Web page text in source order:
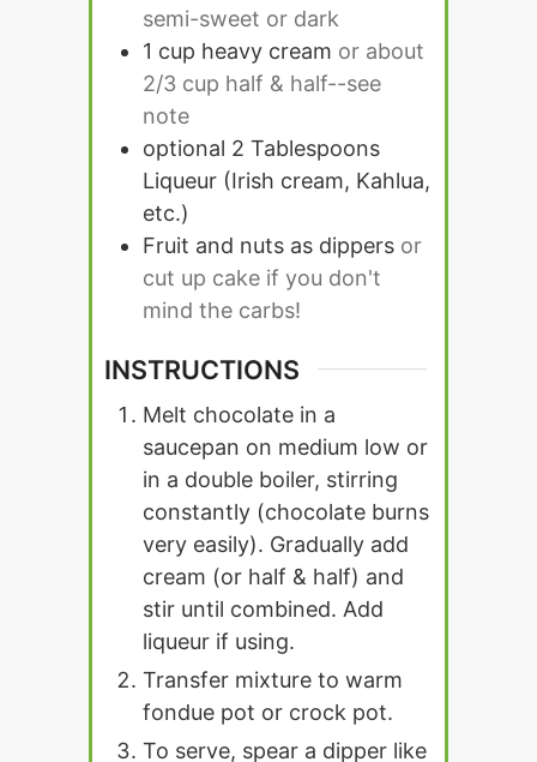
semi-sweet or dark
1 cup heavy cream or about
2/3 cup half & half--see
note
optional 2 Tablespoons
Liqueur (Irish cream, Kahlua,
etc.)
Fruit and nuts as dippers or
cut up cake if you don't
mind the carbs!
INSTRUCTIONS
Melt chocolate in a
saucepan on medium low or
in a double boiler, stirring
constantly (chocolate burns
very easily). Gradually add
cream (or half & half) and
stir until combined. Add
liqueur if using.
Transfer mixture to warm
fondue pot or crock pot.
To serve, spear a dipper like